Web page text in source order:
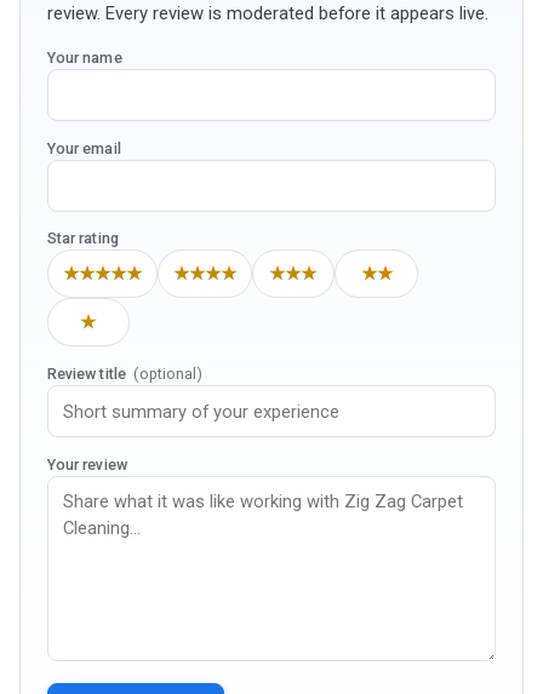
review. Every review is moderated before it appears live.
Your name
Your email
Star rating
★★★★★ ★★★★ ★★★ ★★
★
Review title (optional)
Your review